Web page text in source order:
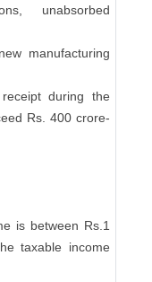
unabsorbed
manufacturing
during the
Rs. 400 crore-
is between Rs.1
taxable income